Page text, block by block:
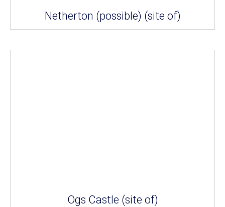
Netherton (possible) (site of)
Ogs Castle (site of)